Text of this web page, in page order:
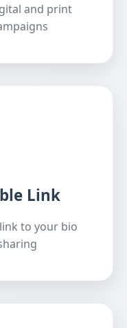
and print
Link
to your bio